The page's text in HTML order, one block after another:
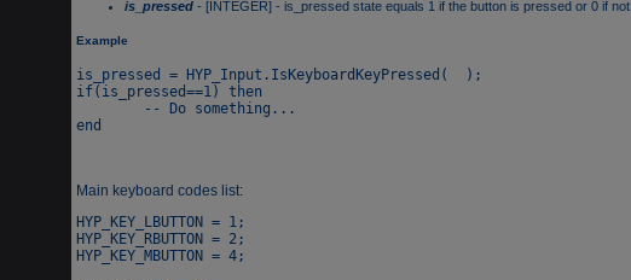
is_pressed - [INTEGER] - is_pressed state equals 1 if the button is pressed or 0 if not.
Example
is_pressed = HYP_Input.IsKeyboardKeyPressed(  );
if(is_pressed==1) then
Main keyboard codes list:
HYP_KEY_LBUTTON = 1;
HYP_KEY_RBUTTON = 2;
HYP_KEY_MBUTTON = 4;